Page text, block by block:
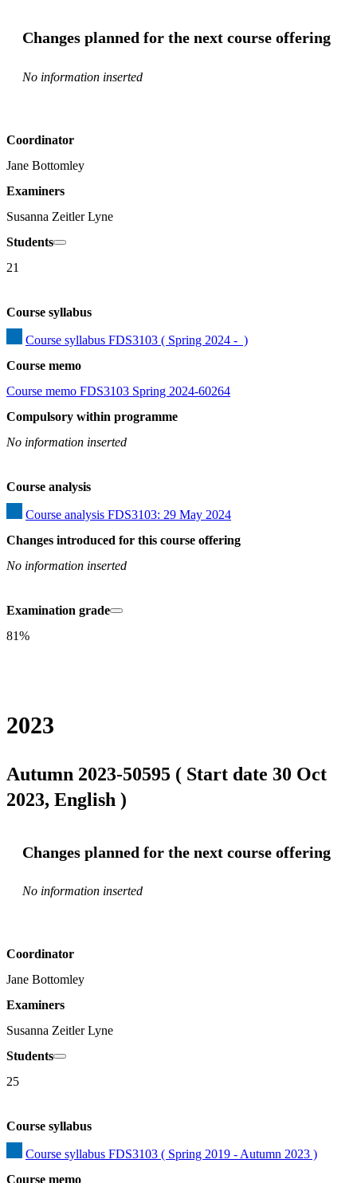
Changes planned for the next course offering
No information inserted
Coordinator
Jane Bottomley
Examiners
Susanna Zeitler Lyne
Students
21
Course syllabus
Course syllabus FDS3103 ( Spring 2024 -  )
Course memo
Course memo FDS3103 Spring 2024-60264
Compulsory within programme
No information inserted
Course analysis
Course analysis FDS3103: 29 May 2024
Changes introduced for this course offering
No information inserted
Examination grade
81%
2023
Autumn 2023-50595 ( Start date 30 Oct
2023, English )
Changes planned for the next course offering
No information inserted
Coordinator
Jane Bottomley
Examiners
Susanna Zeitler Lyne
Students
25
Course syllabus
Course syllabus FDS3103 ( Spring 2019 - Autumn 2023 )
Course memo